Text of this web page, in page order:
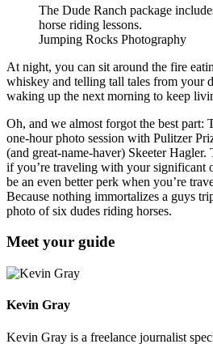
The Dude Ranch package
horse riding lessons.
Jumping Rocks Photography
At night, you can sit around the fire
whiskey and telling tall tales from your
waking up the next morning to keep
Oh, and we almost forgot the best part:
one-hour photo session with Pulitzer
(and great-name-haver) Skeeter
if you’re traveling with your significant
be an even better perk when you’re
Because nothing immortalizes a guys
photo of six dudes riding horses.
Meet your guide
Kevin Gray
Kevin Gray is a freelance journalist